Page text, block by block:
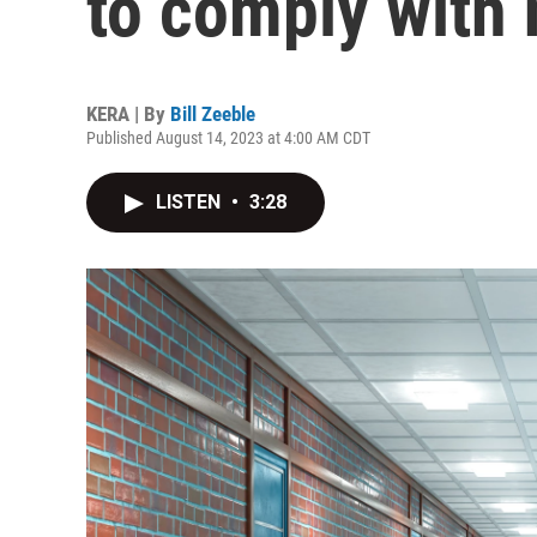
KERA | By Bill Zeeble
Published August 14, 2023 at 4:00 AM CDT
LISTEN • 3:28